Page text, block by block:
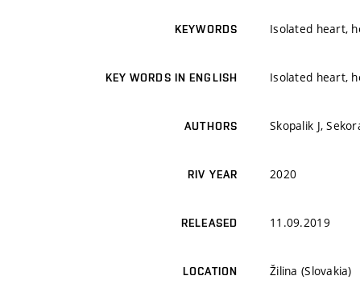
KEYWORDS Isolated heart,
KEY WORDS IN ENGLISH Isolated heart,
AUTHORS Skopalik J,
RIV YEAR 2020
RELEASED 11.09.2019
LOCATION Žilina (Slovakia)